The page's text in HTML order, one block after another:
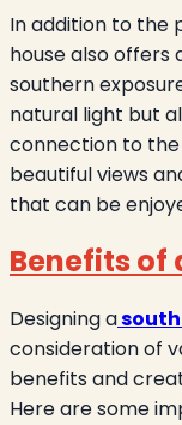
In addition to the
house also offers
southern
natural light but
connection to the
beautiful views
that can be
Benefits of
Designing a
consideration of
benefits and
Here are some